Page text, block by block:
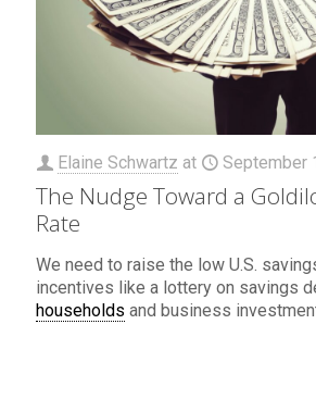
Elaine Schwartz at September
The Nudge Toward a
Rate
We need to raise the low U.S.
incentives like a lottery on savings
households and business